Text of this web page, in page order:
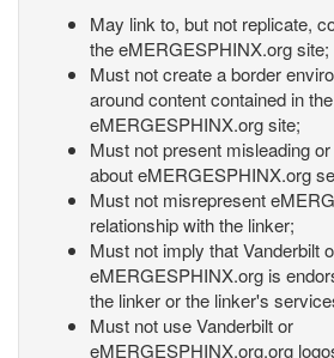
May link to, but not replicate,
the eMERGESPHINX.org site;
Must not create a border
around content contained in the
eMERGESPHINX.org site;
Must not present misleading
about eMERGESPHINX.org
Must not misrepresent
relationship with the linker;
Must not imply that Vanderbilt
eMERGESPHINX.org is
the linker or the linker's
Must not use Vanderbilt or
eMERGESPHINX.org.org